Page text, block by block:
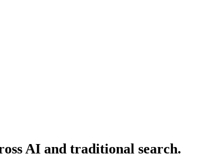
AI and traditional search.